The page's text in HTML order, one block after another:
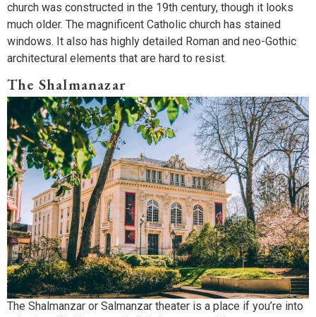
church was constructed in the 19th century, though it looks
much older. The magnificent Catholic church has stained
windows. It also has highly detailed Roman and neo-Gothic
architectural elements that are hard to resist.
The Shalmanazar
The Shalmanzar or Salmanzar theater is a place if you’re into